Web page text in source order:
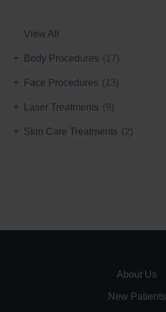
View All
Body Procedures (17)
+
Face Procedures (13)
+
Laser Treatments (9)
+
Skin Care Treatments (2)
+
About Us
New Patients